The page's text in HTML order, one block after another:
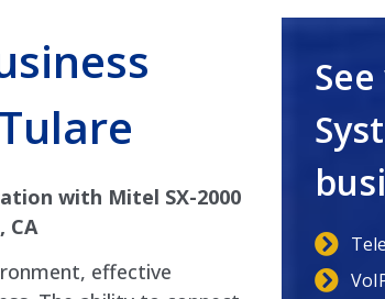
with Mitel SX-2000
CA
effective